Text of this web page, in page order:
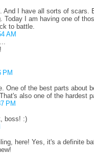
And I have all sorts of scars.
Today I am having one of
to battle.
AM
PM
One of the best parts about
also one of the hardest
PM
boss! :)
here! Yes, it's a definite